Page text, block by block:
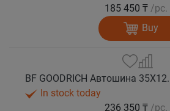
185 450 ₸ /pc.
Buy
In stock today
236 350 ₸ /pc.